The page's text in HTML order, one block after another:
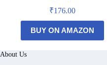
₹176.00
BUY ON AMAZON
About Us